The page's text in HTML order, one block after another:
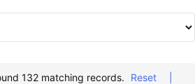
132 matching records. Reset